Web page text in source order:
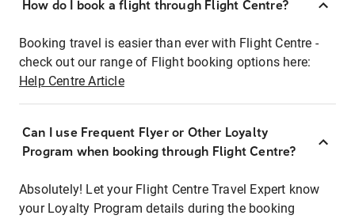
How do I book a flight through Flight Centre?
Booking travel is easier than ever with Flight Centre -
check out our range of Flight booking options here:
Help Centre Article
Can I use Frequent Flyer or Other Loyalty
Program when booking through Flight Centre?
Absolutely! Let your Flight Centre Travel Expert know
your Loyalty Program details during the booking